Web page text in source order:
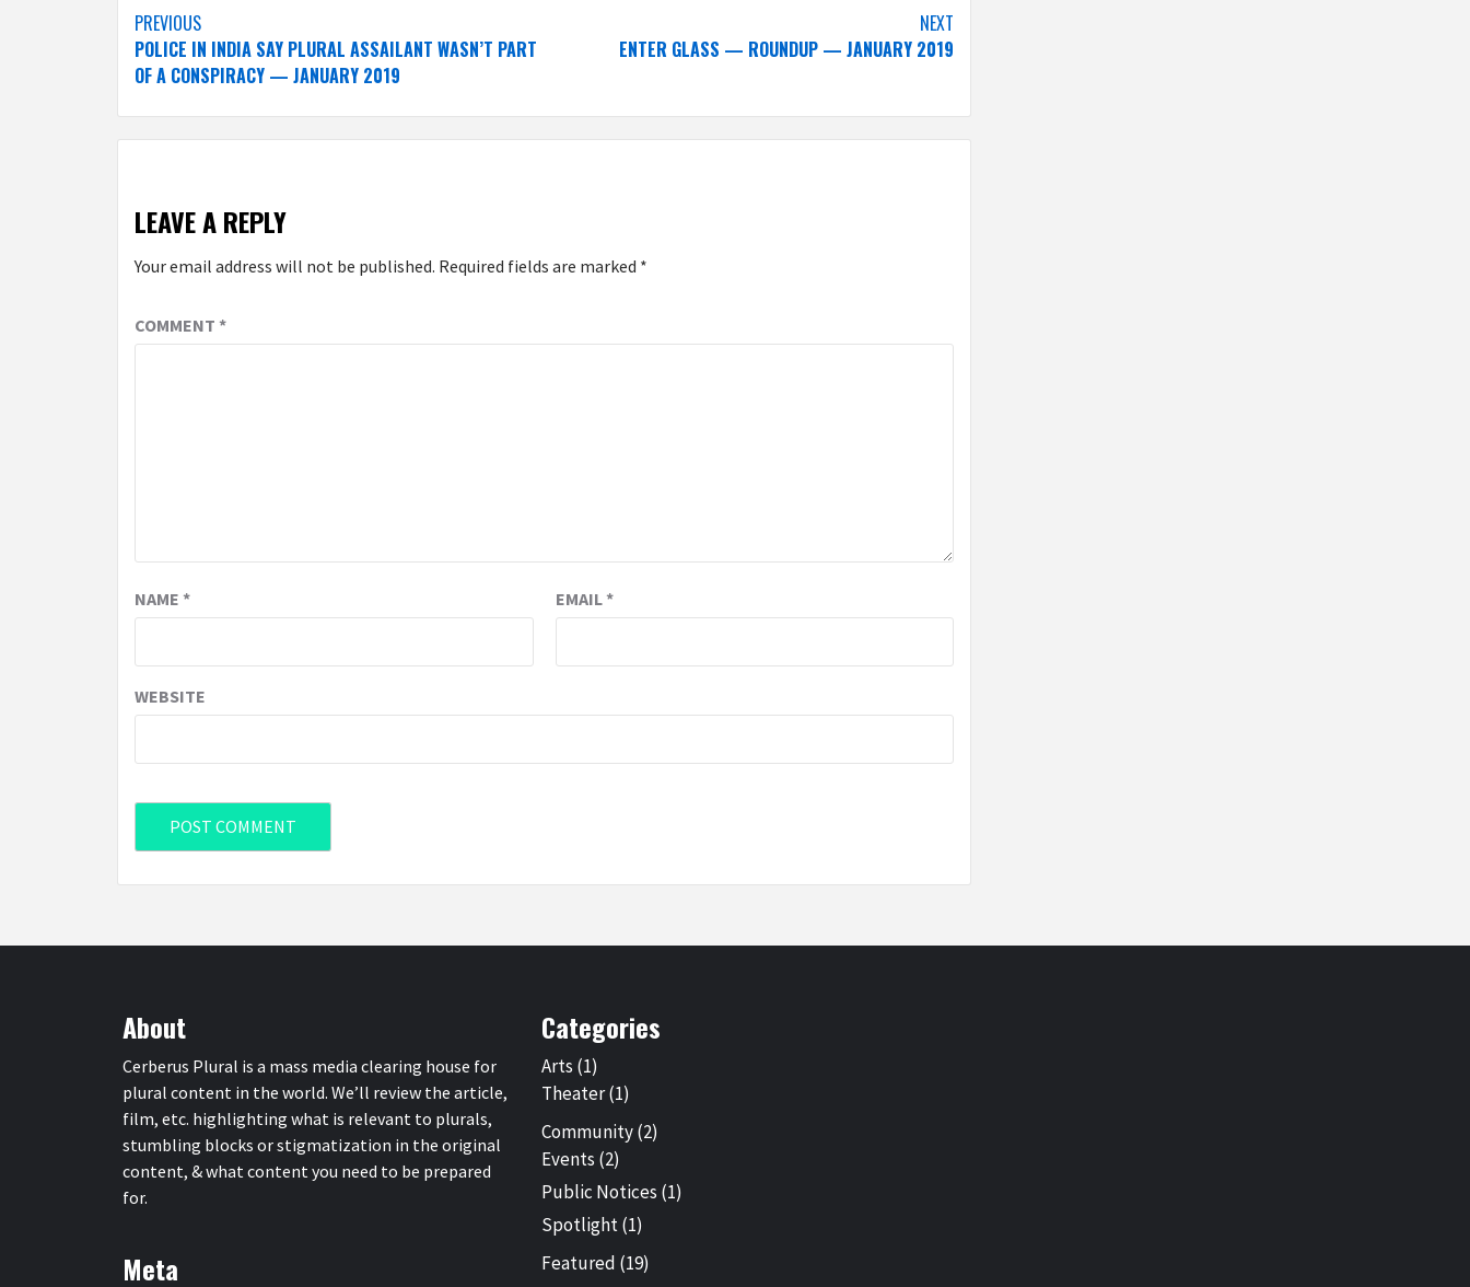
Post
navigation
PREVIOUS
POLICE IN INDIA SAY PLURAL ASSAILANT WASN’T PART
OF A CONSPIRACY — JANUARY 2019
NEXT
ENTER GLASS — ROUNDUP — JANUARY 2019
LEAVE A REPLY
Your email address will not be published. Required fields are marked *
COMMENT *
NAME * EMAIL*
WEBSITE
About
Cerberus Plural is a mass media clearing house for
plural content in the world. We’ll review the article,
film, etc. highlighting what is relevant to plurals,
stumbling blocks or stigmatization in the original
content, & what content you need to be prepared
for.
Meta
Categories
Arts (1)
Theater(1)
Community(2)
Events (2)
Public Notices (1)
Spotlight(1)
Featured (19)